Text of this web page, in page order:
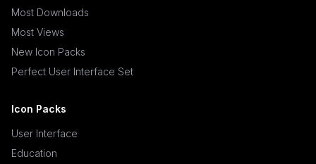
Most Downloads
Most Views
New Icon Packs
Perfect User Interface Set
Icon Packs
User Interface
Education